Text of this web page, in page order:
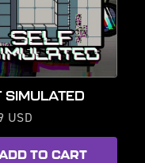
SIMULATED
USD
TO CART